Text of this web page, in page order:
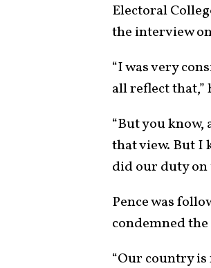
Electoral
the interview
“I was very
all reflect that,”
“But you
that view. But I
did our duty on
Pence was
condemned
“Our country